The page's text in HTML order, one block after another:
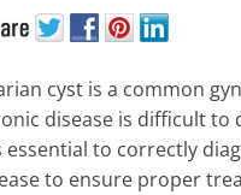
cyst is a common
disease is difficult to
essential to correctly
to ensure proper